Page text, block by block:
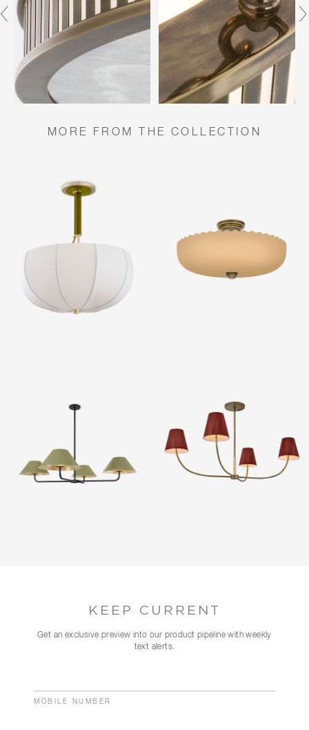
MORE FROM THE COLLECTION
KEEP CURRENT
Get an exclusive preview into our product pipeline with weekly
text alerts.
MOBILE NUMBER